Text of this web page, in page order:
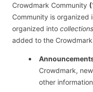
Crowdmark Community
Community is organized
organized into collections
added to the
Crowdmark,
other